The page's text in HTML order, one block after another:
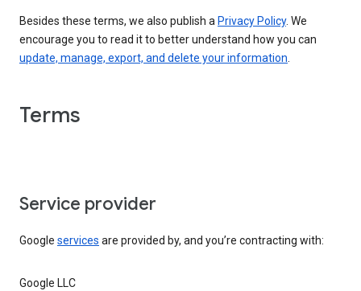
Besides these terms, we also publish a Privacy Policy. We
encourage you to read it to better understand how you can
update, manage, export, and delete your information
Terms
Service provider
Google services are provided by, and you’re contracting with:
Google LLC